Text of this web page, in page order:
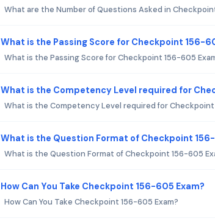
What are the Number of Questions Asked in
What is the Passing Score for Checkpoint 156-
What is the Passing Score for Checkpoint 156-605
What is the Competency Level required for
What is the Competency Level required for Checkpoint
What is the Question Format of Checkpoint
What is the Question Format of Checkpoint 156-605
How Can You Take Checkpoint 156-605 Exam?
How Can You Take Checkpoint 156-605 Exam?